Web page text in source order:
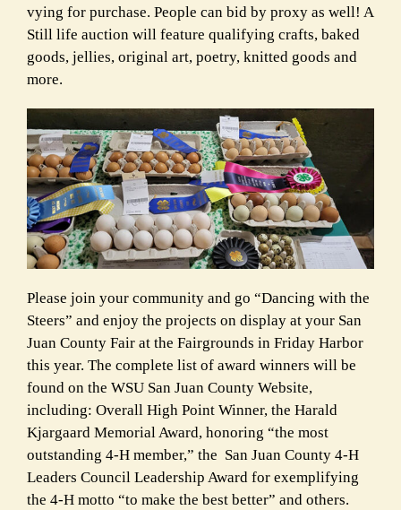
vying for purchase. People can bid by proxy as well! A
Still life auction will feature qualifying crafts, baked
goods, jellies, original art, poetry, knitted goods and
more.
Please join your community and go “Dancing with the
Steers” and enjoy the projects on display at your San
Juan County Fair at the Fairgrounds in Friday Harbor
this year. The complete list of award winners will be
found on the WSU San Juan County Website,
including: Overall High Point Winner, the Harald
Kjargaard Memorial Award, honoring “the most
outstanding 4-H member,” the San Juan County 4-H
Leaders Council Leadership Award for exemplifying
the 4-H motto “to make the best better” and others.